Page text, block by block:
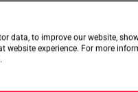
work?
data, to improve our website,
website experience. For more